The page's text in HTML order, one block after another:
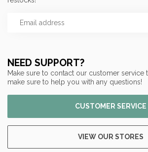
NEED SUPPORT?
Make sure to contact our customer service
make sure to help you with any questions!
CUSTOMER SERVICE
VIEW OUR STORES